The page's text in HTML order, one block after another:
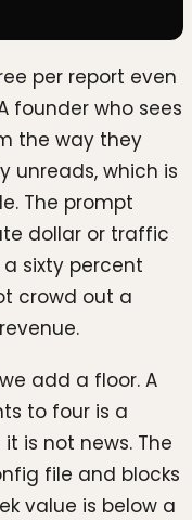
per report even
founder who sees
the way they
unreads, which is
The prompt
dollar or traffic
sixty percent
crowd out a
add a floor. A
to four is a
is not news. The
file and blocks
value is below a